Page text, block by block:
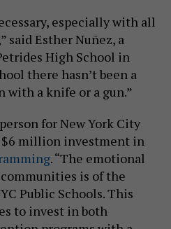
especially with all
said Esther Nuñez, a
High School in
there hasn’t been a
with a knife or a gun.”
for New York City
$6 million investment in
. “The emotional
is of the
Public Schools. This
to invest in both